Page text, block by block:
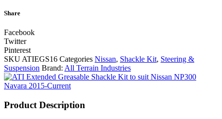
Share
Facebook
Twitter
Pinterest
SKU ATIEGS16 Categories Nissan, Shackle Kit, Steering &
Suspension Brand: All Terrain Industries
Product Description